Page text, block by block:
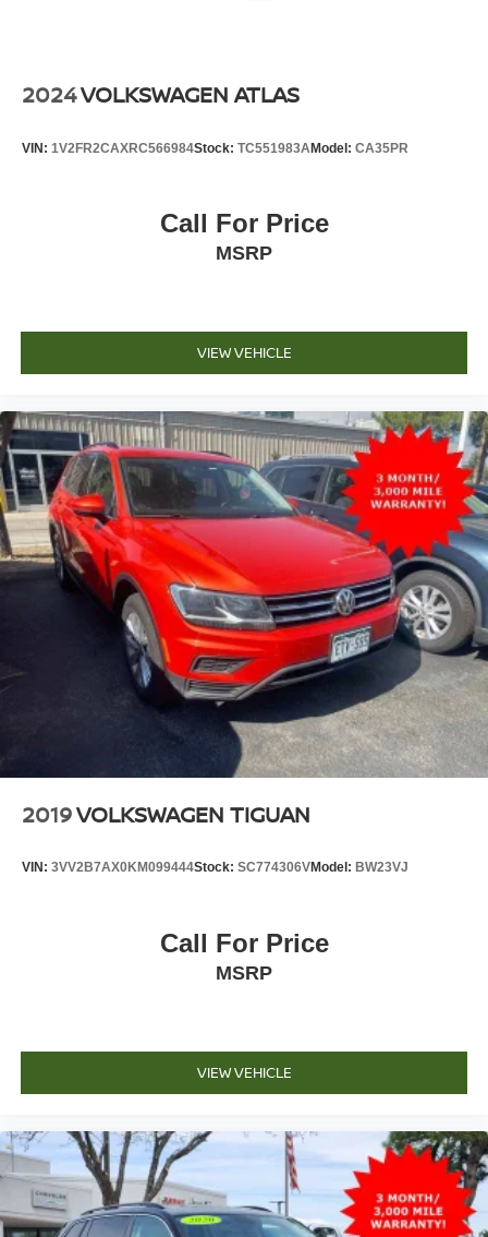
2024VOLKSWAGEN ATLAS
VIN: 1V2FR2CAXRC566984Stock: TC551983AModel: CA35PR
Call For Price
MSRP
VIEW VEHICLE
2019VOLKSWAGEN TIGUAN
VIN: 3VV2B7AX0KM099444Stock: SC774306VModel: BW23VJ
Call For Price
MSRP
VIEW VEHICLE